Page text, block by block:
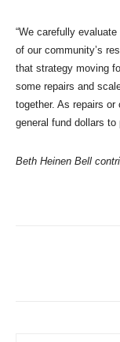
“We carefully
of our community’s
that strategy moving
some repairs and
together. As repairs
general fund dollars to
Beth Heinen Bell